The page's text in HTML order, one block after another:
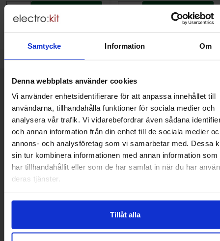
Samtycke Information Om
Denna webbplats använder cookies
Vi använder enhetsidentifierare för att anpassa innehållet till
användarna, tillhandahålla funktioner för sociala medier och
analysera vår trafik. Vi vidarebefordrar även sådana
och annan information från din enhet till de sociala medier
annons- och analysföretag som vi samarbetar med. Dessa
sin tur kombinera informationen med annan information som
har tillhandahållit eller som de har samlat in när du har
deras tjänster.
Tillåt alla
Art.no
41015981
Unit:
pcs
Buy Buy (10pcs)
Brief information
VOEC for Norway
We are registered for VOEC, meaning Norwegian individuals can
pay their VAT to Electrokit and import the goods with no additional
customs fees in Norway.
Do you want to work at Electrokit?
We are always on the lookout for electronics talents in sales,
marketing and customer service.
Warehouse store in Malmö
Welcome to our new warehouse store in Malmö. Open monday-
friday 10 AM -- 5 PM. We recommend that you preorder through